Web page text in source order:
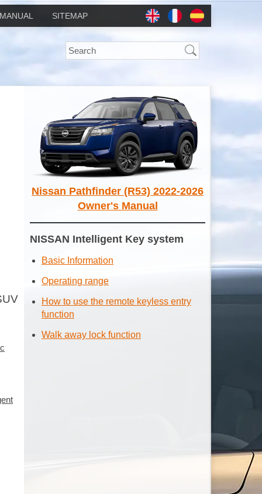
SITEMAP
Nissan Pathfinder (R53) 2022-2026
Owner's Manual
NISSAN Intelligent Key system
Basic Information
Operating range
How to use the remote keyless entry
function
Walk away lock function